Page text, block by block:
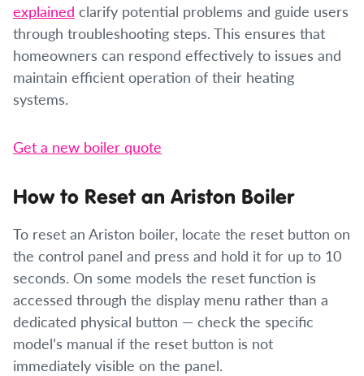
explained clarify potential problems and guide users
through troubleshooting steps. This ensures that
homeowners can respond effectively to issues and
maintain efficient operation of their heating
systems.
Get a new boiler quote
How to Reset an Ariston Boiler
To reset an Ariston boiler, locate the reset button on
the control panel and press and hold it for up to 10
seconds. On some models the reset function is
accessed through the display menu rather than a
dedicated physical button — check the specific
model’s manual if the reset button is not
immediately visible on the panel.